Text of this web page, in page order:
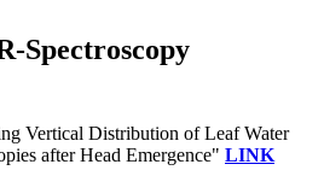
Spectroscopy
Vertical Distribution of Leaf Water
after Head Emergence" LINK